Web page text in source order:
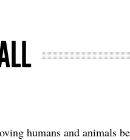
humans and animals